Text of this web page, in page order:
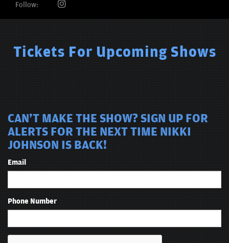
Follow:
Tickets For Upcoming Shows
CAN'T MAKE THE SHOW? SIGN UP FOR
ALERTS FOR THE NEXT TIME NIKKI
JOHNSON IS BACK!
Email
Phone Number